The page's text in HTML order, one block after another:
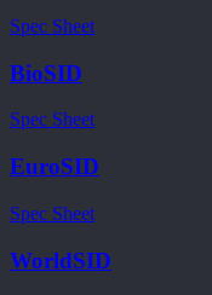
Spec Sheet
BioSID
Spec Sheet
EuroSID
Spec Sheet
WorldSID